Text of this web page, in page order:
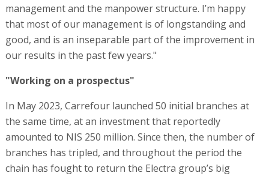
management and the manpower structure. I’m happy
that most of our management is of longstanding and
good, and is an inseparable part of the improvement in
our results in the past few years."
"Working on a prospectus"
In May 2023, Carrefour launched 50 initial branches at
the same time, at an investment that reportedly
amounted to NIS 250 million. Since then, the number of
branches has tripled, and throughout the period the
chain has fought to return the Electra group’s big